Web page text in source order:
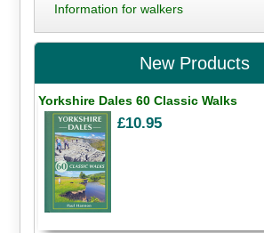
Information for walkers
New Products
Yorkshire Dales 60 Classic Walks
£10.95